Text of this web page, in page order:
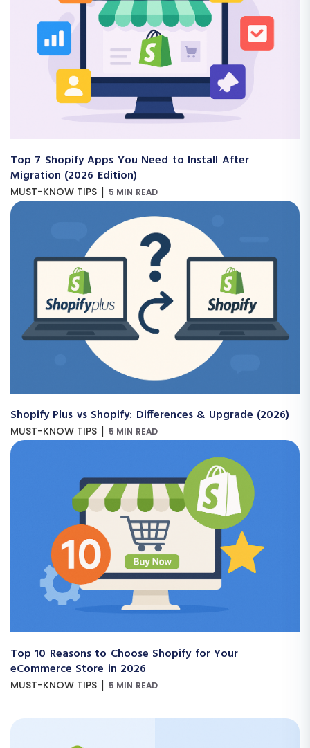
Top 7 Shopify Apps You Need to Install After
Migration (2026 Edition)
MUST-KNOW TIPS | 5 MIN READ
Shopify Plus vs Shopify: Differences & Upgrade (2026)
MUST-KNOW TIPS | 5 MIN READ
Top 10 Reasons to Choose Shopify for Your
eCommerce Store in 2026
MUST-KNOW TIPS | 5 MIN READ